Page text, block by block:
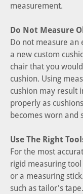
measurement.
Do Not Measure
Do not measure an
a new custom
chair that you
cushion. Using
cushion may result
properly as
becomes worn and
Use The Right
For the most
rigid measuring
or a measuring
such as tailor's tape.